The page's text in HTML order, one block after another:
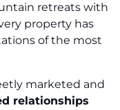
retreats with
property has
of the most
marketed and
relationships